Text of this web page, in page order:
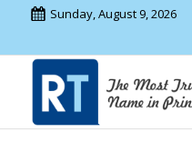
Sunday, August 9, 2026